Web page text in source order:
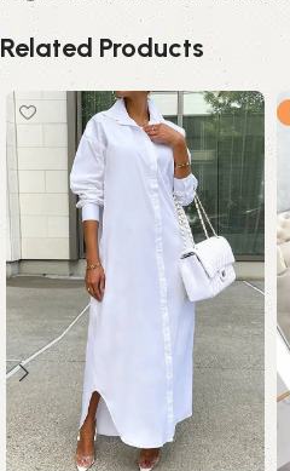
Related Products